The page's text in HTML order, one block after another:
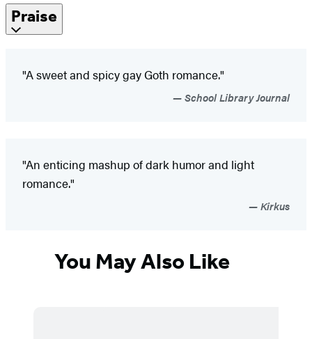
Praise
"A sweet and spicy gay Goth romance."
School Library Journal
"An enticing mashup of dark humor and light
romance."
Kirkus
You May Also Like